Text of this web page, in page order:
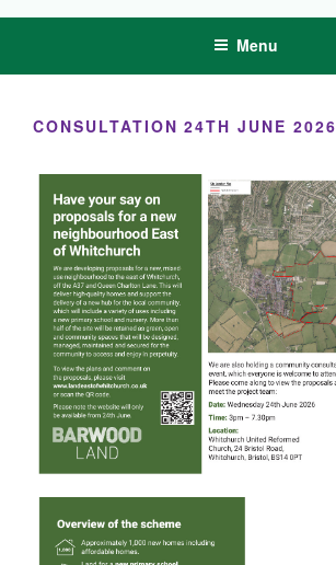
Menu
CONSULTATION 24TH JUNE 2026